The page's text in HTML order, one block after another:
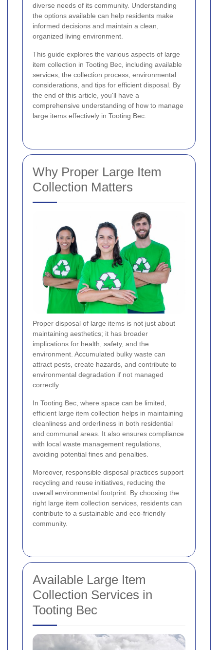
diverse needs of its community. Understanding
the options available can help residents make
informed decisions and maintain a clean,
organized living environment.
This guide explores the various aspects of large
item collection in Tooting Bec, including available
services, the collection process, environmental
considerations, and tips for efficient disposal. By
the end of this article, you'll have a
comprehensive understanding of how to manage
large items effectively in Tooting Bec.
Why Proper Large Item
Collection Matters
Proper disposal of large items is not just about
maintaining aesthetics; it has broader
implications for health, safety, and the
environment. Accumulated bulky waste can
attract pests, create hazards, and contribute to
environmental degradation if not managed
correctly.
In Tooting Bec, where space can be limited,
efficient large item collection helps in maintaining
cleanliness and orderliness in both residential
and communal areas. It also ensures compliance
with local waste management regulations,
avoiding potential fines and penalties.
Moreover, responsible disposal practices support
recycling and reuse initiatives, reducing the
overall environmental footprint. By choosing the
right large item collection services, residents can
contribute to a sustainable and eco-friendly
community.
Available Large Item
Collection Services in
Tooting Bec